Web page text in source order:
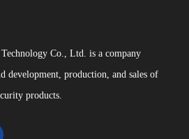
Co., Ltd. is a company
development, production, and sales of
products.